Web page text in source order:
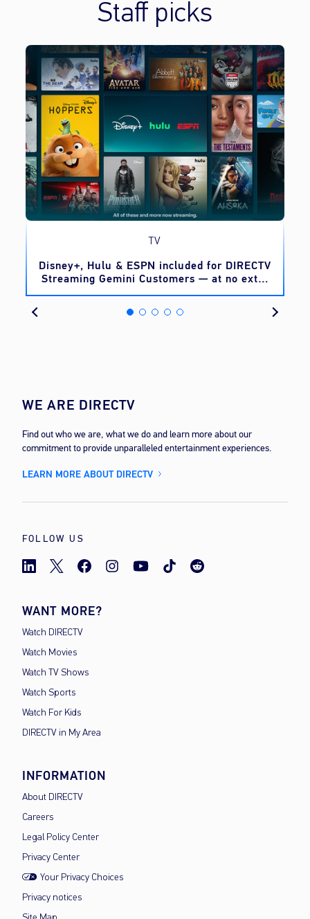
Staff picks
TV
Disney+, Hulu & ESPN included for DIRECTV
Streaming Gemini Customers — at no extra
cost
WE ARE DIRECTV
Find out who we are, what we do and learn more about our
commitment to provide unparalleled entertainment experiences.
LEARN MORE ABOUT DIRECTV
FOLLOW US
WANT MORE?
Watch DIRECTV
Watch Movies
Watch TV Shows
Watch Sports
Watch For Kids
DIRECTV in My Area
INFORMATION
About DIRECTV
Careers
Legal Policy Center
Privacy Center
Your Privacy Choices
Privacy notices